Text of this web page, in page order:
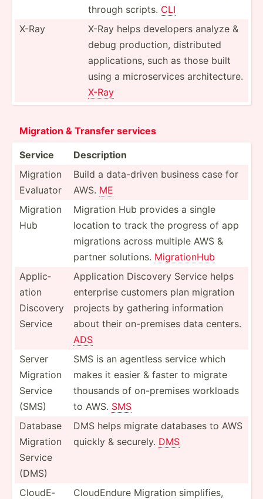
through scripts. CLI
X-Ray
X-Ray helps developers analyze &
debug produc­tion, distri­buted
applic­ations, such as those built
using a micros­ervices archit­ecture.
X-Ray
Migration & Transfer services
Service
Descri­ption
Migration
Evaluator
Build a data-d­riven business case for
AWS. ME
Migration
Hub
Migration Hub provides a single
location to track the progress of app
migrations across multiple AWS &
partner solutions. Migrat­ionHub
Applic­
ation
Discovery
Service
Applic­ation Discovery Service helps
enterprise customers plan migration
projects by gathering inform­ation
about their on-pre­mises data centers.
ADS
Server
Migration
Service
(SMS)
SMS is an agentless service which
makes it easier & faster to migrate
thousands of on-pre­mises workloads
to AWS. SMS
Database
Migration
Service
(DMS)
DMS helps migrate databases to AWS
quickly & securely. DMS
CloudE­
CloudE­ndure Migration simpli­fies,